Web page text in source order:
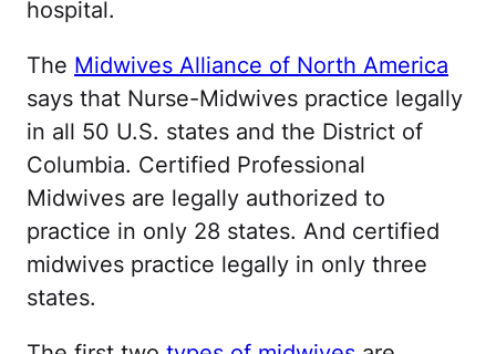
hospital.
The Midwives Alliance of North America
says that Nurse-Midwives practice legally
in all 50 U.S. states and the District of
Columbia. Certified Professional
Midwives are legally authorized to
practice in only 28 states. And certified
midwives practice legally in only three
states.